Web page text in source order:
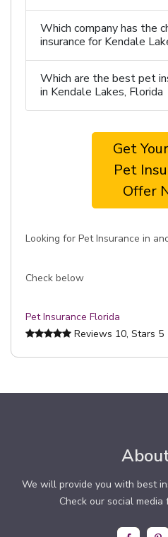
Which company has the
insurance for Kendale
Which are the best pet
in Kendale Lakes, Florida
Get
Pet
Offer
Looking for Pet Insurance in
Check below
Pet Insurance Florida
Reviews 10, Stars 5
We will provide you with best
Check our social